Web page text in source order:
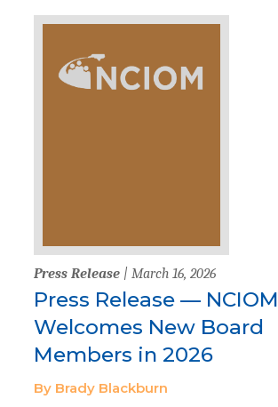
Press Release | March 16, 2026
Press Release — NCIOM
Welcomes New Board
Members in 2026
By Brady Blackburn